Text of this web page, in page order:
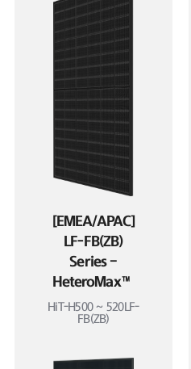
[EMEA/APAC]
LF-FB(ZB)
Series –
HeteroMax™
HiT-H500 ~ 520LF-
FB(ZB)